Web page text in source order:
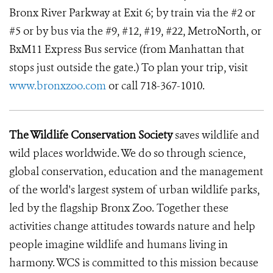
Bronx River Parkway at Exit 6; by train via the #2 or
#5 or by bus via the #9, #12, #19, #22, MetroNorth, or
BxM11 Express Bus service (from Manhattan that
stops just outside the gate.) To plan your trip, visit
www.bronxzoo.comor call 718-367-1010.
The Wildlife Conservation Societysaves wildlife and
wild places worldwide. We do so through science,
global conservation, education and the management
of the world's largest system of urban wildlife parks,
led by the flagship Bronx Zoo. Together these
activities change attitudes towards nature and help
people imagine wildlife and humans living in
harmony. WCS is committed to this mission because